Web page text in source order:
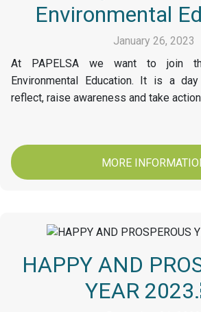
Environmental
January 26, 2023
At PAPELSA we want to join
Environmental Education. It is a
reflect, raise awareness and take
MORE
HAPPY AND
YEAR